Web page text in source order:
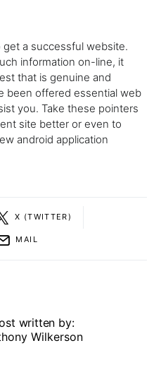
a successful website.
information on-line, it
that is genuine and
been offered essential web
you. Take these pointers
site better or even to
android application
X (TWITTER)
MAIL
written by:
Wilkerson